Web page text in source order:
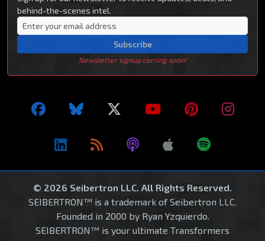
behind-the-scenes intel.
Subscribe
Newsletter signup coming soon!
© 2026 Seibertron LLC. All Rights Reserved.
SEIBERTRON™ is a trademark of Seibertron LLC.
Founded in 2000 by Ryan Yzquierdo.
SEIBERTRON™ is your ultimate Transformers